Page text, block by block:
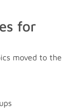
for
moved to the